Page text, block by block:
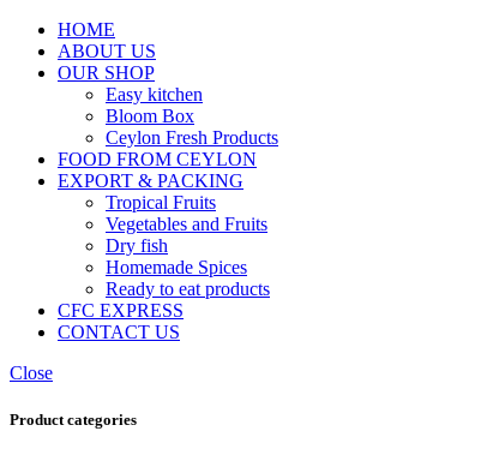
HOME
ABOUT US
OUR SHOP
Easy kitchen
Bloom Box
Ceylon Fresh Products
FOOD FROM CEYLON
EXPORT & PACKING
Tropical Fruits
Vegetables and Fruits
Dry fish
Homemade Spices
Ready to eat products
CFC EXPRESS
CONTACT US
Close
Product categories